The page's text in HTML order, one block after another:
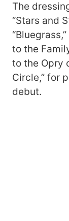
The
“Stars and
to the
to the Opry
Circle,” for
debut.